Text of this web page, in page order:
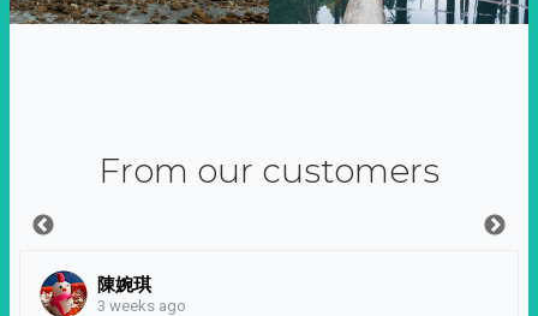
From our customers
陳婉琪
3 weeks ago